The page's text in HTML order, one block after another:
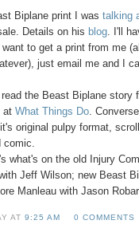
Biplane print I was talking
Details on his blog . I'll
to get a print from me
just email me and I
the Beast Biplane story
at What Things Do .
original pulpy format,
what's on the old Injury
Jeff Wilson; new Beast
Manleau with Jason
AT9:25 AM 0 COMMENTS